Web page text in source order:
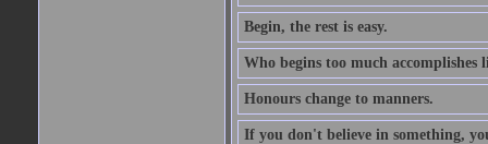
Begin, the rest is easy.
Who begins too much accomplishes
Honours change to manners.
If you don't believe in something,